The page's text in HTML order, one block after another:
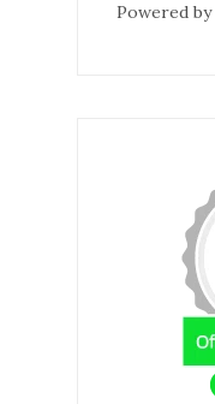
Powered by